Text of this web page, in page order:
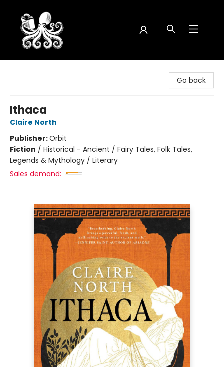
Go back
Ithaca
Claire North
Publisher:Orbit
Fiction / Historical - Ancient / Fairy Tales, Folk Tales,
Legends & Mythology / Literary
Sales demand: